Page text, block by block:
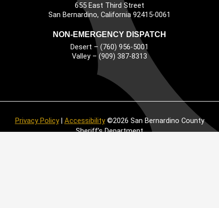
655 East Third Street
San Bernardino, California 92415-0061
NON-EMERGENCY DISPATCH
Desert – (760) 956-5001
Valley – (909) 387-8313
Privacy Policy| Accessibility©2026 San Bernardino County
Sheriff’s Department